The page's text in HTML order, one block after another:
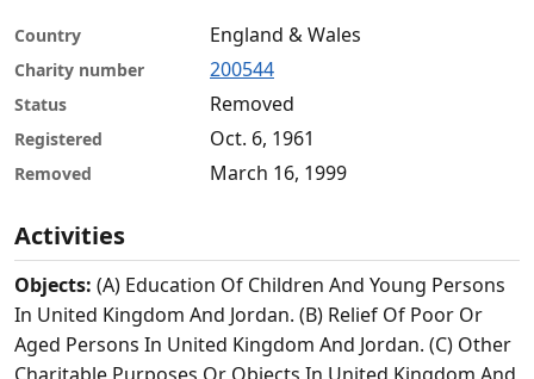
Country England & Wales
Charity number 200544
Status Removed
Registered Oct. 6, 1961
Removed March 16, 1999
Activities
Objects: (A) Education Of Children And Young Persons
In United Kingdom And Jordan. (B) Relief Of Poor Or
Aged Persons In United Kingdom And Jordan. (C) Other